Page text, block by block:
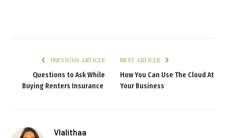
PREVIOUS ARTICLE
Questions to Ask While
Buying Renters Insurance
NEXT ARTICLE
How You Can Use The Cloud At
Your Business
Vlalithaa